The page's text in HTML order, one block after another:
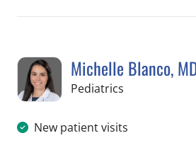
Michelle Blanco,
Pediatrics
New patient visits